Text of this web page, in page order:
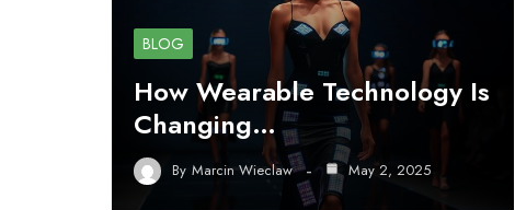
BLOG
How Wearable Technology Is
Changing…
By Marcin Wieclaw May 2, 2025